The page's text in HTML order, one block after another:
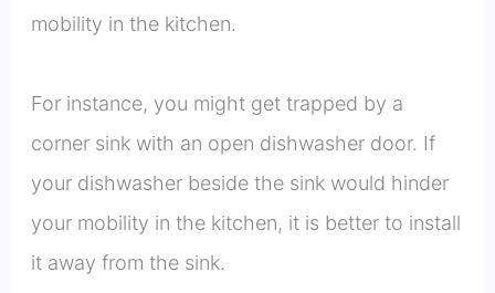
mobility in the kitchen.
For instance, you might get trapped by a
corner sink with an open dishwasher door. If
your dishwasher beside the sink would hinder
your mobility in the kitchen, it is better to install
it away from the sink.